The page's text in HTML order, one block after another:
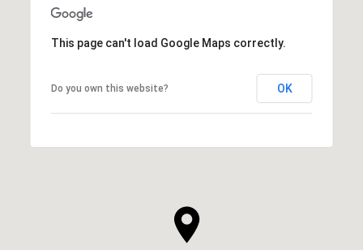
This page can't load Google Maps correctly.
Do you own this website? OK